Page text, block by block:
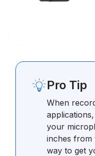
Pro Tip
When
your
inches from
way to get